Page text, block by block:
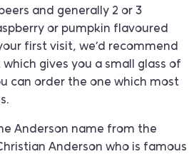
and generally 2 or 3
or pumpkin flavoured
first visit, we’d recommend
gives you a small glass of
can order the one which most
Anderson name from the
Anderson who is famous